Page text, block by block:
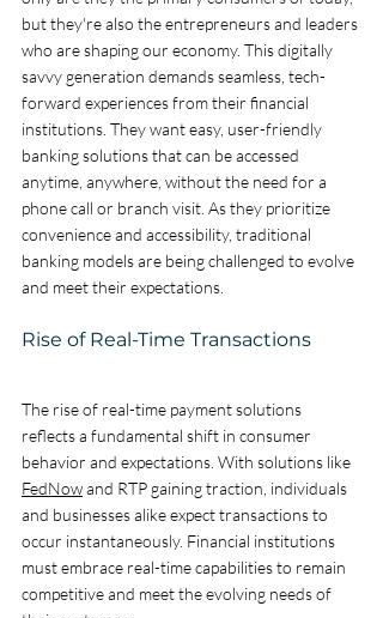
but they're also the entrepreneurs and leaders
who are shaping our economy. This digitally
savvy generation demands seamless, tech-
forward experiences from their financial
institutions. They want easy, user-friendly
banking solutions that can be accessed
anytime, anywhere, without the need for a
phone call or branch visit. As they prioritize
convenience and accessibility, traditional
banking models are being challenged to evolve
and meet their expectations.
Rise of Real-Time Transactions
The rise of real-time payment solutions
reflects a fundamental shift in consumer
behavior and expectations. With solutions like
FedNow and RTP gaining traction, individuals
and businesses alike expect transactions to
occur instantaneously. Financial institutions
must embrace real-time capabilities to remain
competitive and meet the evolving needs of